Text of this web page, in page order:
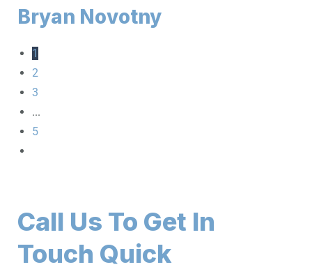
Bryan Novotny
1
2
3
...
5
Call Us To Get In
Touch Quick